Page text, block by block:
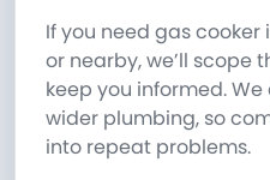
If you need gas
or nearby, we’ll scope
keep you informed.
wider plumbing, so
into repeat problems.